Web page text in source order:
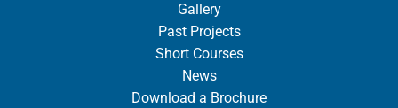
Gallery
Past Projects
Short Courses
News
Download a Brochure